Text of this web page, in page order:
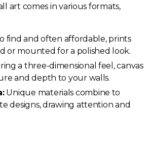
art comes in various formats,
find and often affordable, prints
or mounted for a polished look.
a three-dimensional feel, canvas
and depth to your walls.
Unique materials combine to
designs, drawing attention and